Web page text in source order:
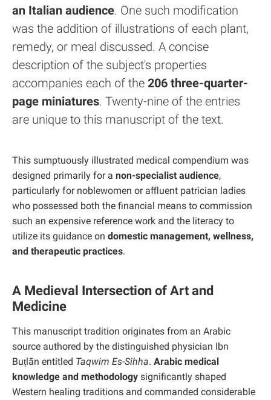
an Italian audience. One such modification
was the addition of illustrations of each plant,
remedy, or meal discussed. A concise
description of the subject's properties
accompanies each of the 206 three-quarter-
page miniatures. Twenty-nine of the entries
are unique to this manuscript of the text.
This sumptuously illustrated medical compendium was
designed primarily for a non-specialist audience,
particularly for noblewomen or affluent patrician ladies
who possessed both the financial means to commission
such an expensive reference work and the literacy to
utilize its guidance on domestic management, wellness,
and therapeutic practices.
A Medieval Intersection of Art and
Medicine
This manuscript tradition originates from an Arabic
source authored by the distinguished physician Ibn
Buṭlān entitled Taqwim Es-Sihha. Arabic medical
knowledge and methodology significantly shaped
Western healing traditions and commanded considerable